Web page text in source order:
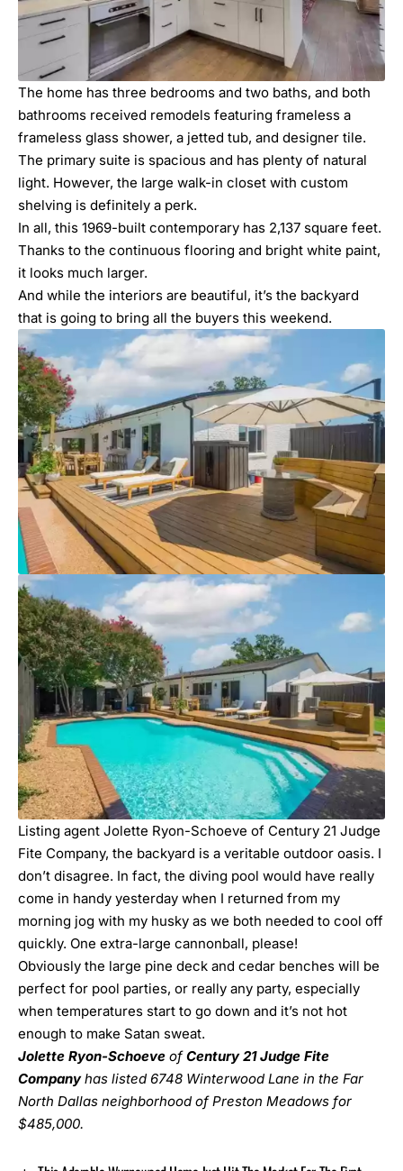
The home has three bedrooms and two baths, and both
bathrooms received remodels featuring frameless a
frameless glass shower, a jetted tub, and designer tile.
The primary suite is spacious and has plenty of natural
light. However, the large walk-in closet with custom
shelving is definitely a perk.
In all, this 1969-built contemporary has 2,137 square feet.
Thanks to the continuous flooring and bright white paint,
it looks much larger.
And while the interiors are beautiful, it’s the backyard
that is going to bring all the buyers this weekend.
Listing agent Jolette Ryon-Schoeve of Century 21 Judge
Fite Company, the backyard is a veritable outdoor oasis. I
don’t disagree. In fact, the diving pool would have really
come in handy yesterday when I returned from my
morning jog with my husky as we both needed to cool off
quickly. One extra-large cannonball, please!
Obviously the large pine deck and cedar benches will be
perfect for pool parties, or really any party, especially
when temperatures start to go down and it’s not hot
enough to make Satan sweat.
Jolette Ryon-Schoeve ofCentury 21 Judge Fite
Companyhas listed 6748 Winterwood Lane in the Far
North Dallas neighborhood of Preston Meadows for
$485,000.